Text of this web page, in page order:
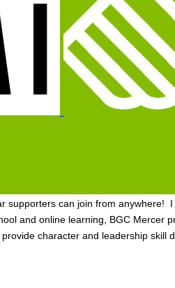
can join from
and online learning, BGC Mercer
character and leadership